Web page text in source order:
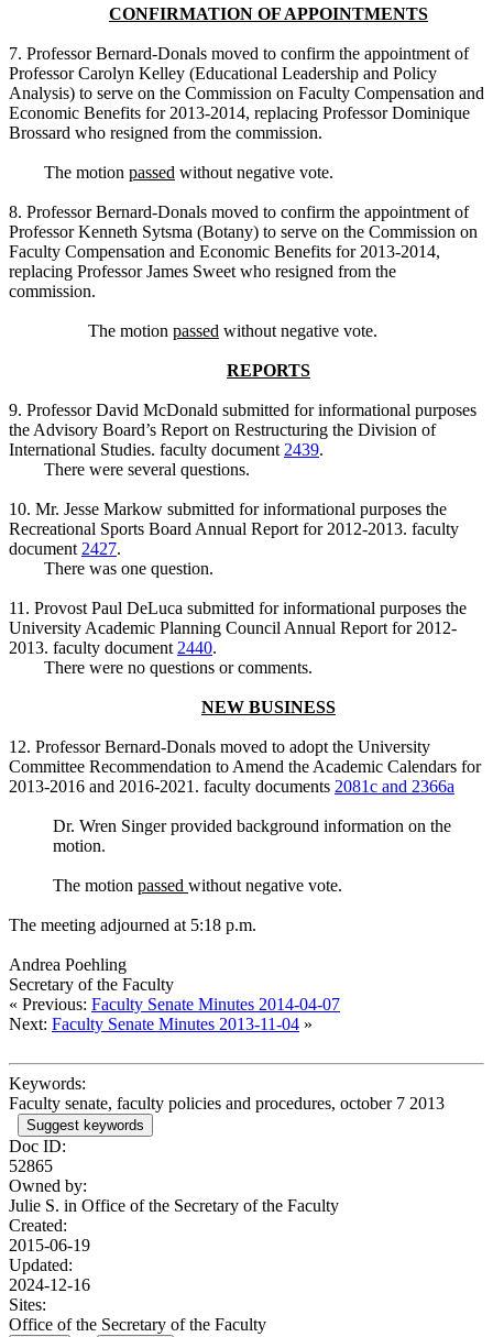
CONFIRMATION OF APPOINTMENTS
7. Professor Bernard-Donals moved to confirm the appointment of
Professor Carolyn Kelley (Educational Leadership and Policy
Analysis) to serve on the Commission on Faculty Compensation and
Economic Benefits for 2013-2014, replacing Professor Dominique
Brossard who resigned from the commission.
The motion passed without negative vote.
8. Professor Bernard-Donals moved to confirm the appointment of
Professor Kenneth Sytsma (Botany) to serve on the Commission on
Faculty Compensation and Economic Benefits for 2013-2014,
replacing Professor James Sweet who resigned from the
commission.
The motion passed without negative vote.
REPORTS
9. Professor David McDonald submitted for informational purposes
the Advisory Board’s Report on Restructuring the Division of
International Studies. faculty document 2439.
There were several questions.
10. Mr. Jesse Markow submitted for informational purposes the
Recreational Sports Board Annual Report for 2012-2013. faculty
document 2427.
There was one question.
11. Provost Paul DeLuca submitted for informational purposes the
University Academic Planning Council Annual Report for 2012-
2013. faculty document 2440.
There were no questions or comments.
NEW BUSINESS
12. Professor Bernard-Donals moved to adopt the University
Committee Recommendation to Amend the Academic Calendars for
2013-2016 and 2016-2021. faculty documents 2081c and 2366a
Dr. Wren Singer provided background information on the
motion.
The motion passed without negative vote.
The meeting adjourned at 5:18 p.m.
Andrea Poehling
Secretary of the Faculty
« Previous: Faculty Senate Minutes 2014-04-07
Next: Faculty Senate Minutes 2013-11-04 »
Keywords:
Faculty senate, faculty policies and procedures, october 7 2013
Suggest keywords
Doc ID:
52865
Owned by:
Julie S. in Office of the Secretary of the Faculty
Created:
2015-06-19
Updated:
2024-12-16
Sites:
Office of the Secretary of the Faculty